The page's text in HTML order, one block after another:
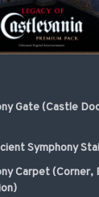
Gate (Castle
Symphony
Carpet (Corner,